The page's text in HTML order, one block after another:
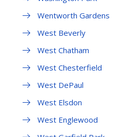
Wentworth Gardens
West Beverly
West Chatham
West Chesterfield
West DePaul
West Elsdon
West Englewood